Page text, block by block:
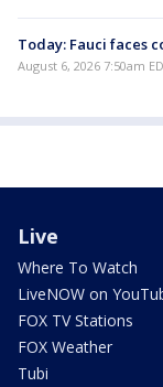
Today: Fauci faces
August 6, 2026 7:50am
Live
Where To Watch
LiveNOW on
FOX TV Stations
FOX Weather
Tubi